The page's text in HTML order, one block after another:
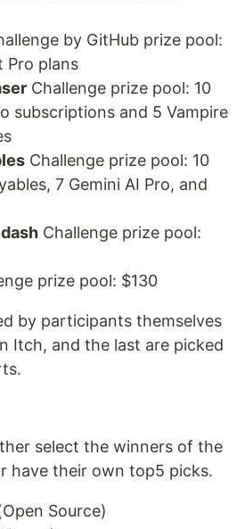
by GitHub prize pool:
Pro plans
Challenge prize pool: 10
subscriptions and 5 Vampire
Challenge prize pool: 10
7 Gemini AI Pro, and
Challenge prize pool:
prize pool: $130
by participants themselves
Itch, and the last are picked
select the winners of the
have their own top5 picks.
Source)